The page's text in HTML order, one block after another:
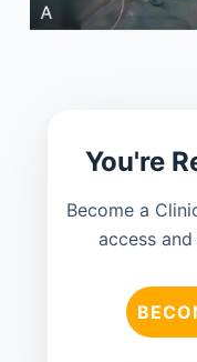
You're
Become a
access